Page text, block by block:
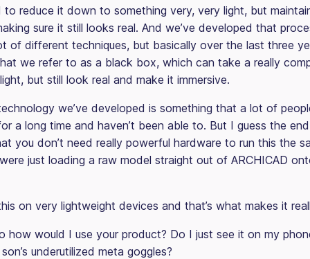
to reduce it down to something very, very light, but
sure it still looks real. And we’ve developed that
of different techniques, but basically over the last three
we refer to as a black box, which can take a really
but still look real and make it immersive.
we’ve developed is something that a lot of
a long time and haven’t been able to. But I guess the
you don’t need really powerful hardware to run this the
just loading a raw model straight out of ARCHICAD
on very lightweight devices and that’s what makes it
how would I use your product? Do I just see it on my
underutilized meta goggles?